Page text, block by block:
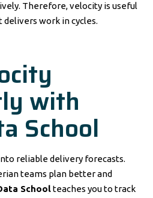
Therefore, velocity is useful
work in cycles.
with
School
reliable delivery forecasts.
teams plan better and
Schoolteaches you to track